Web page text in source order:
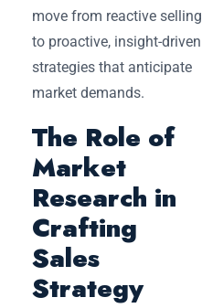
move from reactive selling
to proactive, insight-driven
strategies that anticipate
market demands.
The Role of
Market
Research in
Crafting
Sales
Strategy